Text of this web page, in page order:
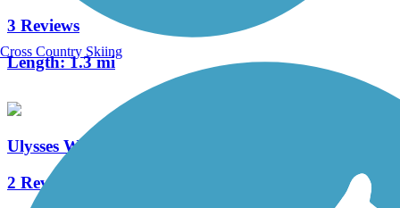
3 Reviews
Length:1.3 mi
Ulysses Wiggins Waterfront Park Promenade
2 Reviews
Cross Country Skiing